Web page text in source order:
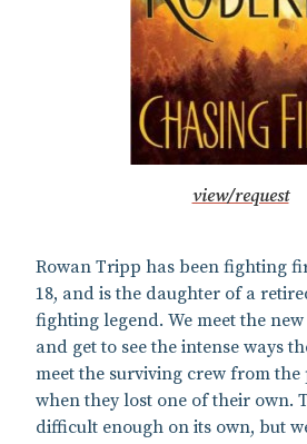
view/request
Rowan Tripp has been fighting
18, and is the daughter of a
fighting legend. We meet the
and get to see the intense ways
meet the surviving crew from the
when they lost one of their own.
difficult enough on its own, but